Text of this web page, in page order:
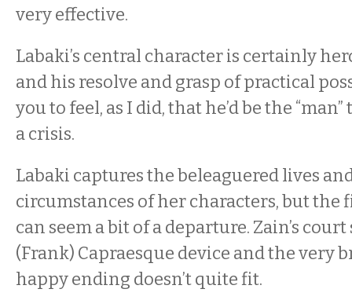
very effective.
Labaki’s central character is certainly
and his resolve and grasp of practical
you to feel, as I did, that he’d be the
a crisis.
Labaki captures the beleaguered lives
circumstances of her characters, but the
can seem a bit of a departure. Zain’s
(Frank) Capraesque device and the very
happy ending doesn’t quite fit.